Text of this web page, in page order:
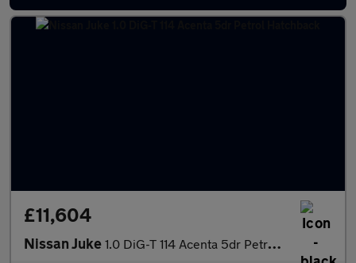
£11,604
Nissan Juke 1.0 DiG-T 114 Acenta 5dr Petrol Hatchback